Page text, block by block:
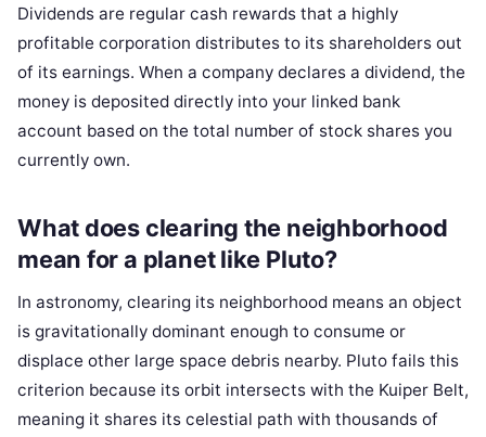
Dividends are regular cash rewards that a highly
profitable corporation distributes to its shareholders out
of its earnings. When a company declares a dividend, the
money is deposited directly into your linked bank
account based on the total number of stock shares you
currently own.
What does clearing the neighborhood
mean for a planet like Pluto?
In astronomy, clearing its neighborhood means an object
is gravitationally dominant enough to consume or
displace other large space debris nearby. Pluto fails this
criterion because its orbit intersects with the Kuiper Belt,
meaning it shares its celestial path with thousands of